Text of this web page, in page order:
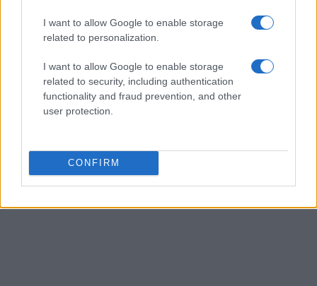
I want to allow Google to enable storage
related to personalization.
I want to allow Google to enable storage
related to security, including authentication
functionality and fraud prevention, and other
user protection.
CONFIRM
of the first pitches attended in Naples.